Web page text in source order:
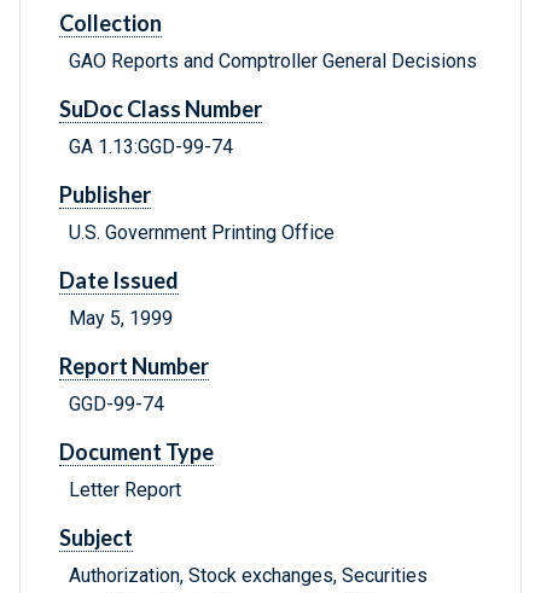
Collection
GAO Reports and Comptroller General Decisions
SuDoc Class Number
GA 1.13:GGD-99-74
Publisher
U.S. Government Printing Office
Date Issued
May 5, 1999
Report Number
GGD-99-74
Document Type
Letter Report
Subject
Authorization, Stock exchanges, Securities